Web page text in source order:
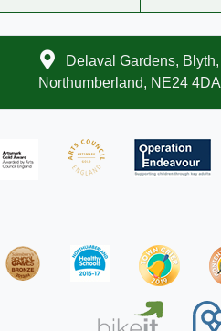
Delaval Gardens, Blyth,
Northumberland, NE24 4DA